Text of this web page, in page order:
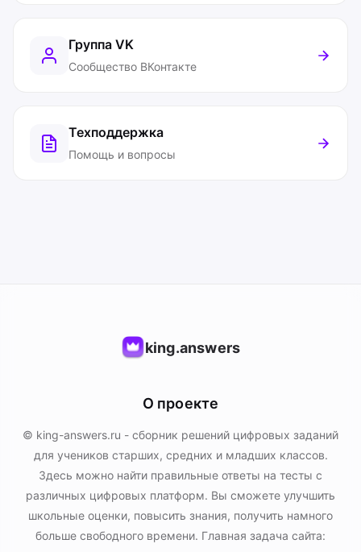
Группа VK
Сообщество ВКонтакте
Техподдержка
Помощь и вопросы
king.answers
О проекте
© king-answers.ru - сборник решений цифровых заданий
для учеников старших, средних и младших классов.
Здесь можно найти правильные ответы на тесты с
различных цифровых платформ. Вы сможете улучшить
школьные оценки, повысить знания, получить намного
больше свободного времени. Главная задача сайта: